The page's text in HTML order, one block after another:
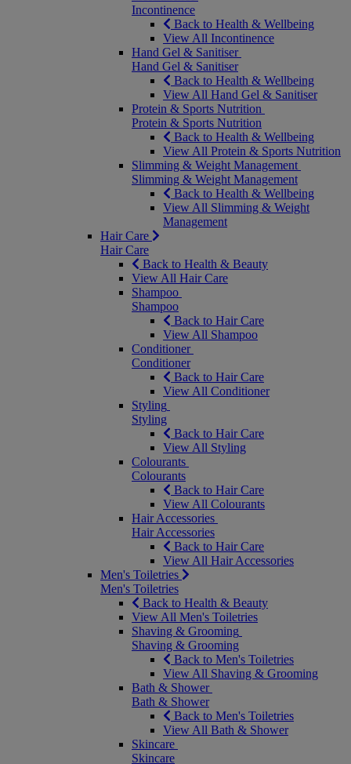
Incontinence
Back to Health & Wellbeing
View All Incontinence
Hand Gel & Sanitiser
Hand Gel & Sanitiser
Back to Health & Wellbeing
View All Hand Gel & Sanitiser
Protein & Sports Nutrition
Protein & Sports Nutrition
Back to Health & Wellbeing
View All Protein & Sports Nutrition
Slimming & Weight Management
Slimming & Weight Management
Back to Health & Wellbeing
View All Slimming & Weight
Management
Hair Care
Hair Care
Back to Health & Beauty
View All Hair Care
Shampoo
Shampoo
Back to Hair Care
View All Shampoo
Conditioner
Conditioner
Back to Hair Care
View All Conditioner
Styling
Styling
Back to Hair Care
View All Styling
Colourants
Colourants
Back to Hair Care
View All Colourants
Hair Accessories
Hair Accessories
Back to Hair Care
View All Hair Accessories
Men's Toiletries
Men's Toiletries
Back to Health & Beauty
View All Men's Toiletries
Shaving & Grooming
Shaving & Grooming
Back to Men's Toiletries
View All Shaving & Grooming
Bath & Shower
Bath & Shower
Back to Men's Toiletries
View All Bath & Shower
Skincare
Skincare